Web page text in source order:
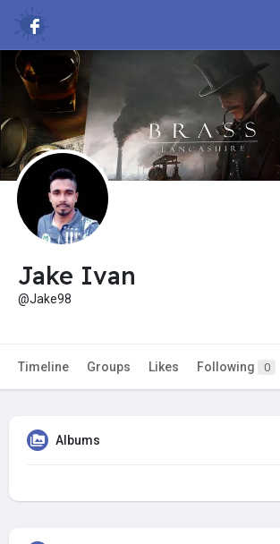
Jake Ivan
@Jake98
Timeline Groups Likes Following 0
Albums